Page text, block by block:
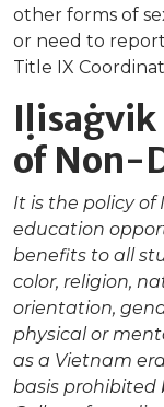
other forms of
or need to
Title IX
Iḷisaġvik
of Non-
It is the policy of
education
benefits to all
color, religion,
orientation,
physical or
as a Vietnam
basis prohibited